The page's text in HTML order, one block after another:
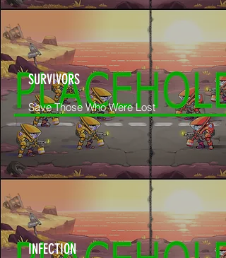
SURVIVORS
Save Those Who Were Lost
INFECTION